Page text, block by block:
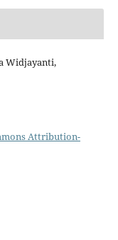
Widjayanti,
Attribution-